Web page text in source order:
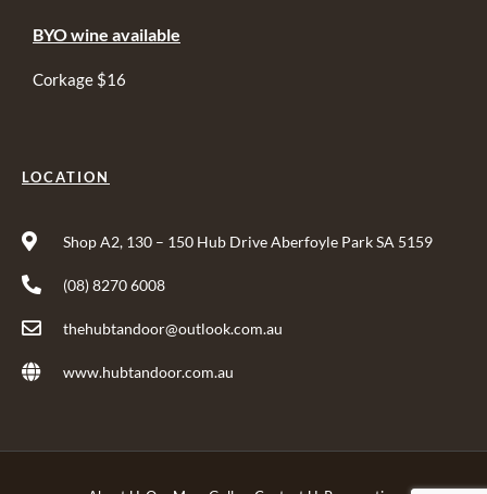
BYO wine available
Corkage $16
LOCATION
Shop A2, 130 – 150 Hub Drive Aberfoyle Park SA 5159
(08) 8270 6008
thehubtandoor@outlook.com.au
www.hubtandoor.com.au